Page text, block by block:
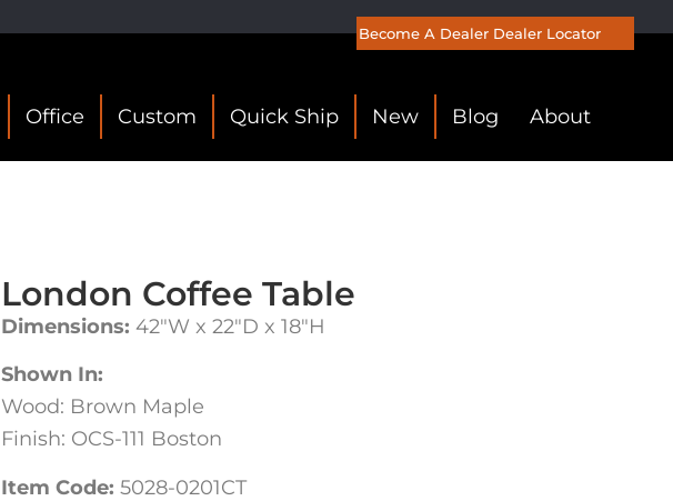
Become A Dealer Dealer Locator
Office Custom Quick Ship New Blog About
London Coffee Table
Dimensions: 42″W x 22″D x 18″H
Shown In:
Wood: Brown Maple
Finish: OCS-111 Boston
Item Code: 5028-0201CT